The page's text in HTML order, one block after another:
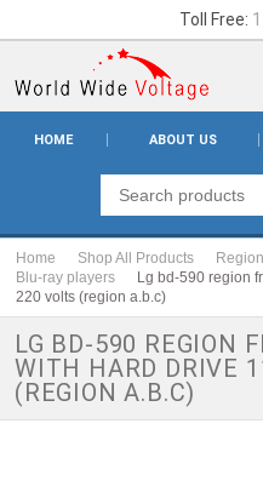
Toll Free:
HOME ABOUT US
Home Shop All Products
Blu-ray players
Lg bd-590 region
220 volts (region a.b.c)
LG BD-590 REGION
WITH HARD DRIVE
(REGION A.B.C)